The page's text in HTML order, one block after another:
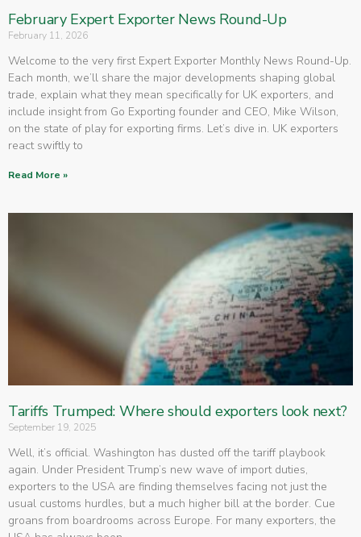
February Expert Exporter News Round-Up
February 11, 2026
Welcome to the very first Expert Exporter Monthly News Round-Up.
Each month, we’ll share the major developments shaping global
trade, explain what they mean specifically for UK exporters, and
include insight from Go Exporting founder and CEO, Mike Wilson,
on the state of play for exporting firms. Let’s dive in. UK exporters
react swiftly to
Read More »
Tariffs Trumped: Where should exporters look next?
September 19, 2025
Well, it’s official. Washington has dusted off the tariff playbook
again. Under President Trump’s new wave of import duties,
exporters to the USA are finding themselves facing not just the
usual customs hurdles, but a much higher bill at the border. Cue
groans from boardrooms across Europe. For many exporters, the